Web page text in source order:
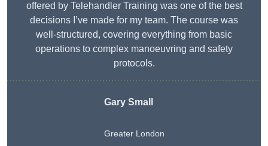
offered by Telehandler Training was one of the best
decisions I’ve made for my team. The course was
well-structured, covering everything from basic
operations to complex manoeuvring and safety
protocols.
Gary Small
Greater London